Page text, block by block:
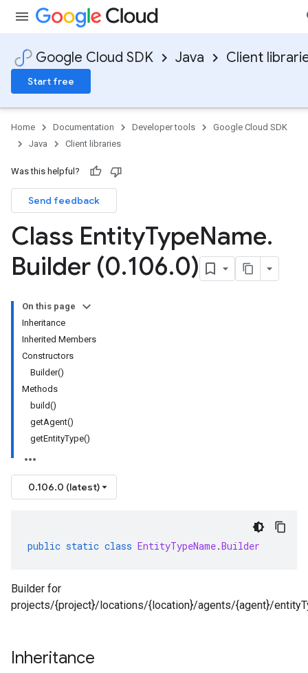
Google Cloud SDK Java Client
Start free
Home Documentation Developer tools
Google Cloud SDK
Java
Client libraries
Was this helpful?
Send feedback
Class EntityTypeName.
Builder (0.106.0)
On this page
Inheritance
Inherited Members
Constructors
Builder()
Methods
build()
getAgent()
getEntityType()
0.106.0 (latest)
public static class EntityTypeName.Builder
Builder for
projects/{project}/locations/{location}/agents/{agent}/
Inheritance